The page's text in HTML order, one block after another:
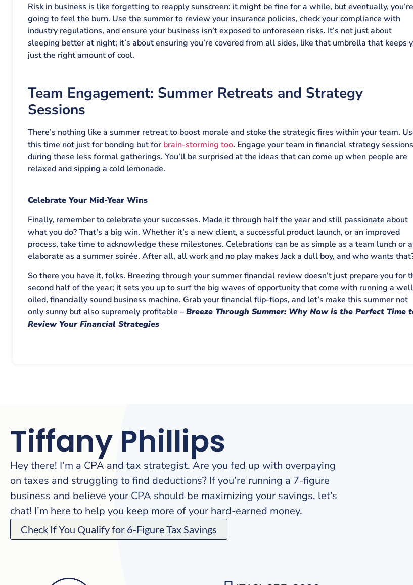
Risk in business is like forgetting to reapply sunscreen: it might be fine for a while, but eventually, you’re
going to feel the burn. Use the summer to review your insurance policies, check your compliance with
industry regulations, and ensure your business isn’t exposed to unforeseen risks. It’s not just about
sleeping better at night; it’s about ensuring you’re covered from all sides, like that umbrella that keeps
just the right amount of cool.
Team Engagement: Summer Retreats and Strategy
Sessions
There’s nothing like a summer retreat to boost morale and stoke the strategic fires within your team.
this time not just for bonding but for brain-storming too. Engage your team in financial strategy sessions
during these less formal gatherings. You’ll be surprised at the ideas that can come up when people are
relaxed and sipping a cold lemonade.
Celebrate Your Mid-Year Wins
Finally, remember to celebrate your successes. Made it through half the year and still passionate about
what you do? That’s a big win. Whether it’s a new client, a successful product launch, or an improved
process, take time to acknowledge these milestones. Celebrations can be as simple as a team lunch or
elaborate as a summer soirée. After all, all work and no play makes Jack a dull boy, and who wants
So there you have it, folks. Breezing through your summer financial review doesn’t just prepare you for
second half of the year; it sets you up to surf the big waves of opportunity that come with running a
oiled, financially sound business machine. Grab your financial flip-flops, and let’s make this summer not
only sunny but also supremely profitable –Breeze Through Summer: Why Now is the Perfect Time
Review Your Financial Strategies
Tiffany Phillips
Hey there! I’m a CPA and tax strategist. Are you fed up with overpaying
on taxes and struggling to find deductions? If you’re running a 7-figure
business and believe your CPA should be maximizing your savings, let’s
chat! I’m here to help you keep more of your hard-earned money.
Check If You Qualify for 6-Figure Tax Savings